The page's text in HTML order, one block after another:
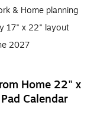
& Home planning
17" x 22" layout
2027
Home 22" x
Calendar